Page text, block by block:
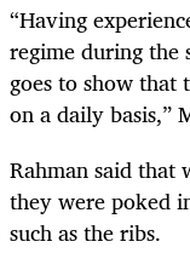
“Having
regime during the
goes to show that
on a daily basis,”
Rahman said that
they were poked
such as the ribs.